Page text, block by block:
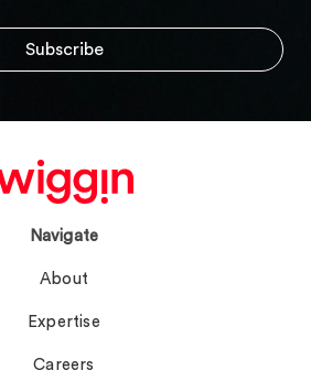
Navigate
About
Expertise
Careers